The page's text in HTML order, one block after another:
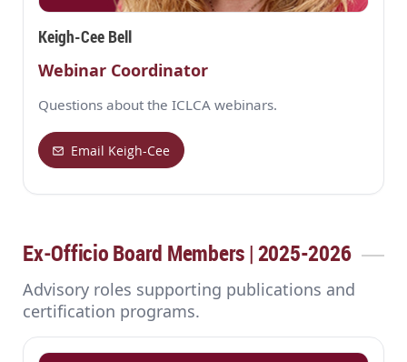
Keigh-Cee Bell
Webinar Coordinator
Questions about the ICLCA webinars.
Email Keigh-Cee
Ex‑Officio Board Members | 2025-2026
Advisory roles supporting publications and
certification programs.